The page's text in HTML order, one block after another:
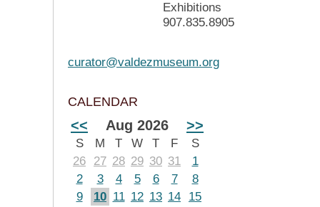
Exhibitions
907.835.8905
curator@valdezmuseum.org
CALENDAR
<< Aug 2026 >>
S M T W T F
S
26
27 28 29 30 31
1
2
3 4 5 6 7
8
9
10 11 12 13 14
15